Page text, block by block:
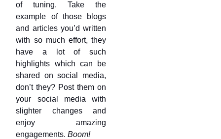
of tuning. Take the
example of those blogs
and articles you’d written
with so much effort, they
have a lot of such
highlights which can be
shared on social media,
don’t they? Post them on
your social media with
slighter changes and
enjoy amazing
engagements.Boom!